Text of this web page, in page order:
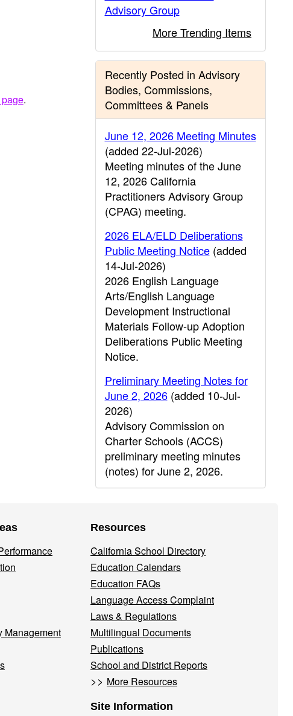
.
Advisory Group
More Trending Items
Recently Posted in Advisory
Bodies, Commissions,
Committees & Panels
June 12, 2026 Meeting Minutes
(added 22-Jul-2026)
Meeting minutes of the June
12, 2026 California
Practitioners Advisory Group
(CPAG) meeting.
2026 ELA/ELD Deliberations
Public Meeting Notice(added
14-Jul-2026)
2026 English Language
Arts/English Language
Development Instructional
Materials Follow-up Adoption
Deliberations Public Meeting
Notice.
Preliminary Meeting Notes for
June 2, 2026(added 10-Jul-
2026)
Advisory Commission on
Charter Schools (ACCS)
preliminary meeting minutes
(notes) for June 2, 2026.
Management
Resources
California School Directory
Education Calendars
Education FAQs
Language Access Complaint
Laws & Regulations
Multilingual Documents
Publications
School and District Reports
>> More Resources
Site Information